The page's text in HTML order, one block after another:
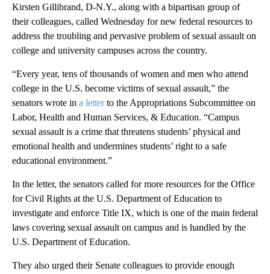
Kirsten Gillibrand, D-N.Y., along with a bipartisan group of
their colleagues, called Wednesday for new federal resources to
address the troubling and pervasive problem of sexual assault on
college and university campuses across the country.
“Every year, tens of thousands of women and men who attend
college in the U.S. become victims of sexual assault,” the
senators wrote in a letterto the Appropriations Subcommittee on
Labor, Health and Human Services, & Education. “Campus
sexual assault is a crime that threatens students’ physical and
emotional health and undermines students’ right to a safe
educational environment.”
In the letter, the senators called for more resources for the Office
for Civil Rights at the U.S. Department of Education to
investigate and enforce Title IX, which is one of the main federal
laws covering sexual assault on campus and is handled by the
U.S. Department of Education.
They also urged their Senate colleagues to provide enough